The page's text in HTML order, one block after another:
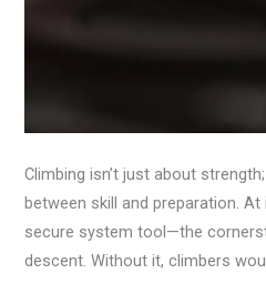
Climbing isn’t just about
between skill and preparation.
secure system tool—the
descent. Without it, climbers